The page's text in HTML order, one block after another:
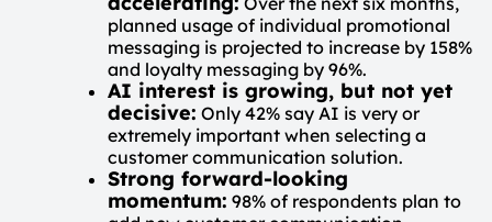
planned usage of individual promotional
messaging is projected to increase by 158%
and loyalty messaging by 96%.
AI interest is growing, but not yet
decisive: Only 42% say AI is very or
extremely important when selecting a
customer communication solution.
Strong forward-looking
momentum: 98% of respondents plan to